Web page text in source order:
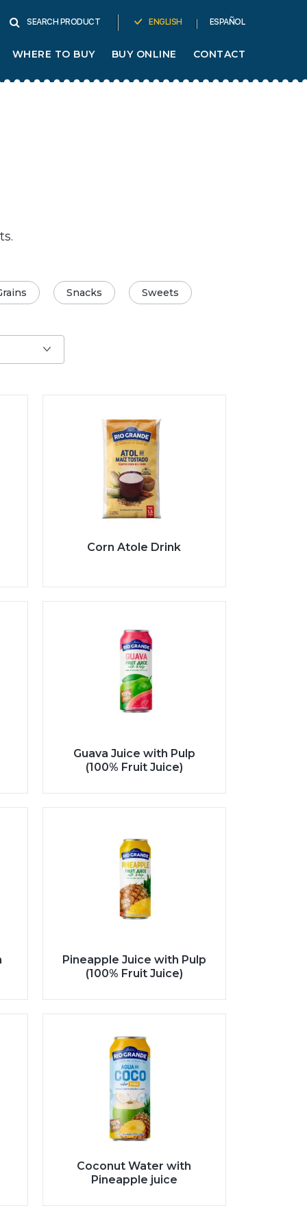
SEARCH PRODUCT ENGLISH ESPAÑOL
WHERE TO BUY BUY ONLINE CONTACT
Snacks Sweets
Corn Atole Drink
Guava Juice with Pulp
(100% Fruit Juice)
Pineapple Juice with Pulp
(100% Fruit Juice)
Coconut Water with
Pineapple juice